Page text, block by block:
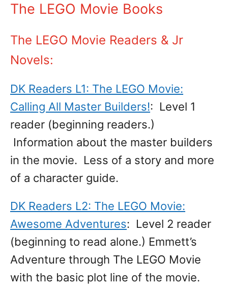
The LEGO Movie Books
The LEGO Movie Readers & Jr
Novels:
DK Readers L1: The LEGO Movie:
Calling All Master Builders!: Level 1
reader (beginning readers.)
Information about the master builders
in the movie. Less of a story and more
of a character guide.
DK Readers L2: The LEGO Movie:
Awesome Adventures: Level 2 reader
(beginning to read alone.) Emmett’s
Adventure through The LEGO Movie
with the basic plot line of the movie.